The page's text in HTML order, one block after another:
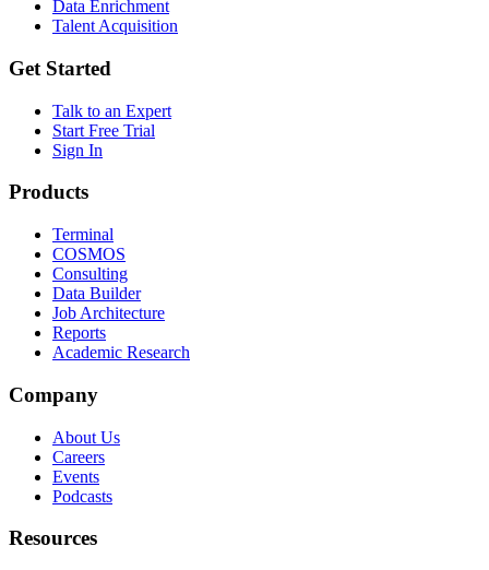
Data Enrichment
Talent Acquisition
Get Started
Talk to an Expert
Start Free Trial
Sign In
Products
Terminal
COSMOS
Consulting
Data Builder
Job Architecture
Reports
Academic Research
Company
About Us
Careers
Events
Podcasts
Resources